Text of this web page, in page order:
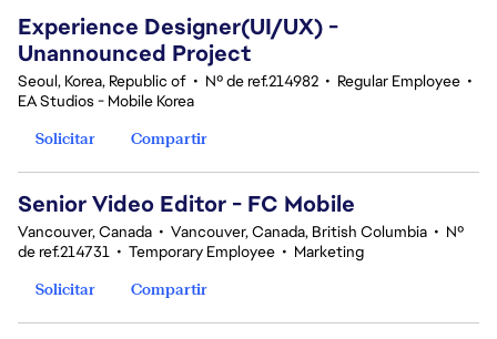
Experience Designer(UI/UX) -
Unannounced Project
Seoul, Korea, Republic of • Nº de ref.214982 • Regular Employee •
EA Studios - Mobile Korea
Solicitar
Compartir
Senior Video Editor - FC Mobile
Vancouver, Canada • Vancouver, Canada, British Columbia • Nº
de ref.214731 • Temporary Employee • Marketing
Solicitar
Compartir